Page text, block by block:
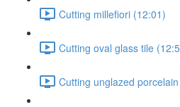
Cutting millefiori (12:01)
Cutting oval glass tile
Cutting unglazed